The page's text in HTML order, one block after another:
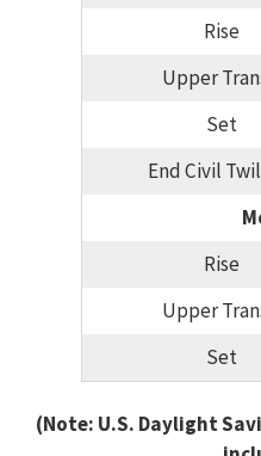
Rise
Upper
Set
End Civil
Rise
Upper
Set
(Note: U.S. Daylight